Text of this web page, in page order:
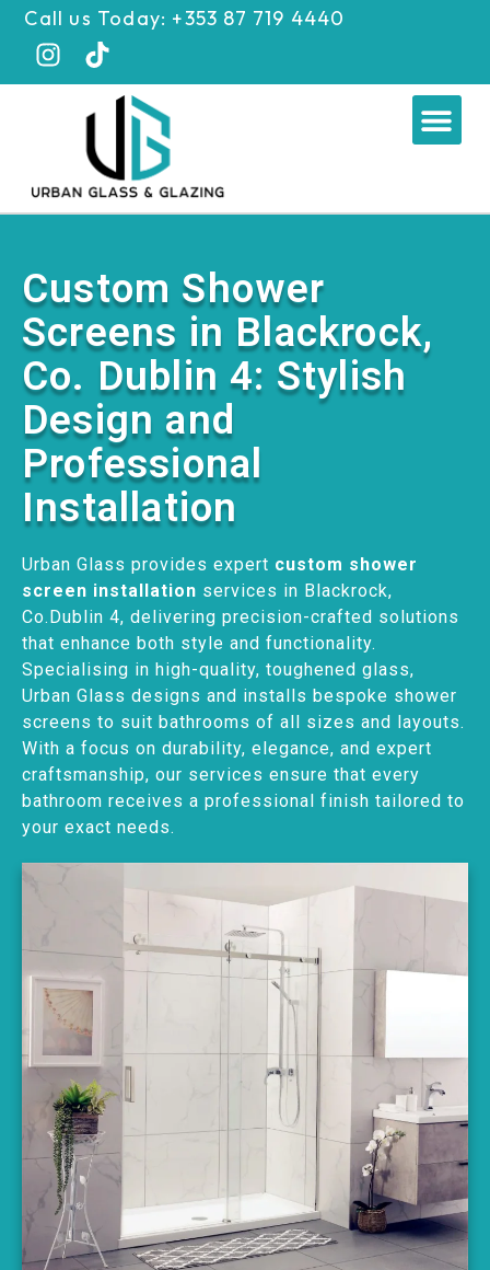
Skip
content
Call us Today: +353 87 719 4440
Custom Shower
Screens in Blackrock,
Co. Dublin 4: Stylish
Design and
Professional
Installation
Urban Glass provides expert custom shower
screen installation services in Blackrock,
Co.Dublin 4, delivering precision-crafted solutions
that enhance both style and functionality.
Specialising in high-quality, toughened glass,
Urban Glass designs and installs bespoke shower
screens to suit bathrooms of all sizes and layouts.
With a focus on durability, elegance, and expert
craftsmanship, our services ensure that every
bathroom receives a professional finish tailored to
your exact needs.